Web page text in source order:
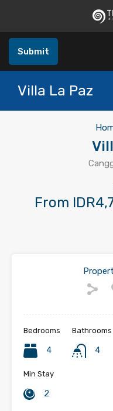
Submit
Villa La Paz
From
Bedrooms
4
Bathrooms
4
Min Stay
2